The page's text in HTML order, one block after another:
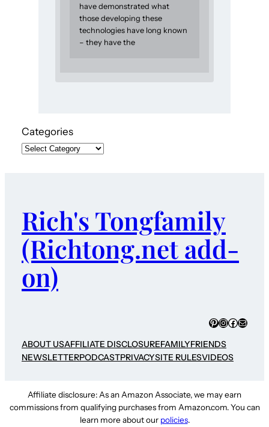
have demonstrated what
those developing these
technologies have long known
– they have the
Categories
Rich's Tongfamily
(Richtong.net add-
on)
Pinterest
Instagram
Mail
ABOUT USAFFILIATE DISCLOSUREFAMILYFRIENDS
NEWSLETTERPODCASTPRIVACYSITE RULESVIDEOS
Affiliate disclosure: As an Amazon Associate, we may earn
commissions from qualifying purchases from Amazon.com. You can
learn more about our policies.